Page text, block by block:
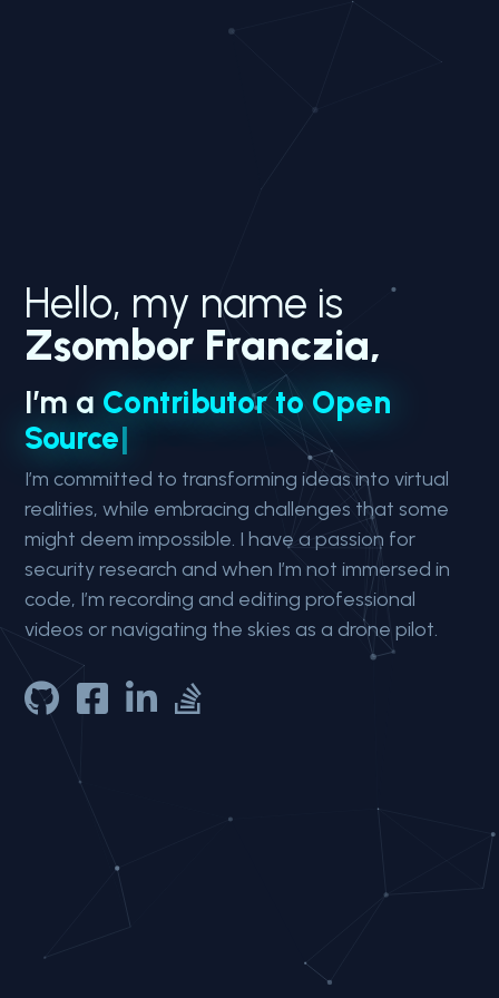
Hello, my name is
Zsombor Franczia,
I’m a Contri butor to Open
Source|
I’m committed to transforming ideas into virtual
realities, while embracing challenges that some
might deem impossible. I have a passion for
security research and when I’m not immersed in
code, I’mrecording and editing professional
videos ornavigating the skies as a drone pilot.
   